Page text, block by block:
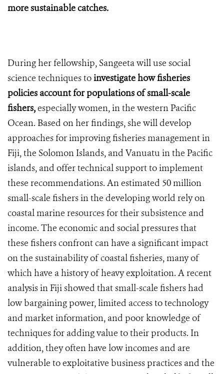
more sustainable catches.
During her fellowship, Sangeeta will use social
science techniques toinvestigate how fisheries
policies account for populations of small-scale
fishers,especially women, in the western Pacific
Ocean. Based on her findings, she will develop
approaches for improving fisheries management in
Fiji, the Solomon Islands, and Vanuatu in the Pacific
islands, and offer technical support to implement
these recommendations. An estimated 50 million
small-scale fishers in the developing world rely on
coastal marine resources for their subsistence and
income. The economic and social pressures that
these fishers confront can have a significant impact
on the sustainability of coastal fisheries, many of
which have a history of heavy exploitation. A recent
analysis in Fiji showed that small-scale fishers had
low bargaining power, limited access to technology
and market information, and poor knowledge of
techniques for adding value to their products. In
addition, they often have low incomes and are
vulnerable to exploitative business practices and the